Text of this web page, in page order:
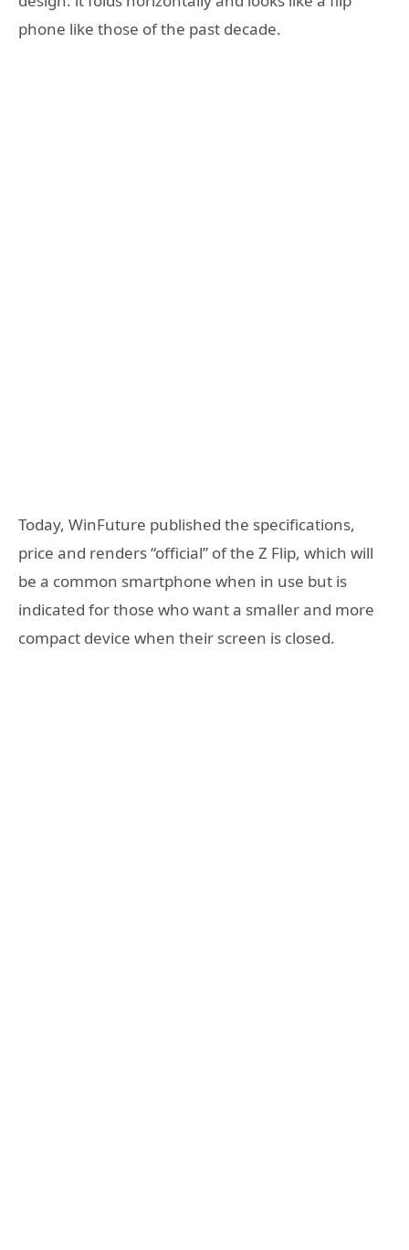
phone like those of the past decade.
Today, WinFuture published the specifications,
price and renders “official” of the Z Flip, which will
be a common smartphone when in use but is
indicated for those who want a smaller and more
compact device when their screen is closed.